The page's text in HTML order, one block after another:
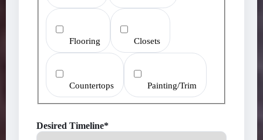
Flooring Closets
Countertops Painting/Trim
Desired Timeline*